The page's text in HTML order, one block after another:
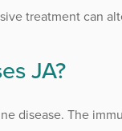
treatment can
JA?
disease. The